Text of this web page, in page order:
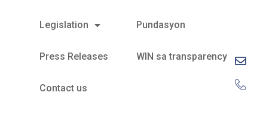
Legislation
Press Releases
Contact us
Pundasyon
WIN sa transparency